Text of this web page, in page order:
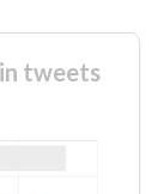
tweets